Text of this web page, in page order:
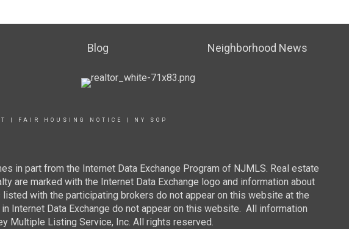
Blog Neighborhood News
FAIR HOUSING NOTICE NY SOP
in part from the Internet Data Exchange Program of NJMLS. Real estate
are marked with the Internet Data Exchange logo and information about
with the participating brokers do not appear on this website at the
Internet Data Exchange do not appear on this website. All information
Multiple Listing Service, Inc. All rights reserved.